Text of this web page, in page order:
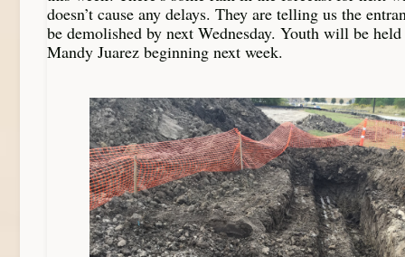
doesn’t cause any delays. They are telling us the
be demolished by next Wednesday. Youth will be
Mandy Juarez beginning next week.